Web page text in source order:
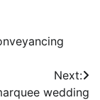
Next:
wedding